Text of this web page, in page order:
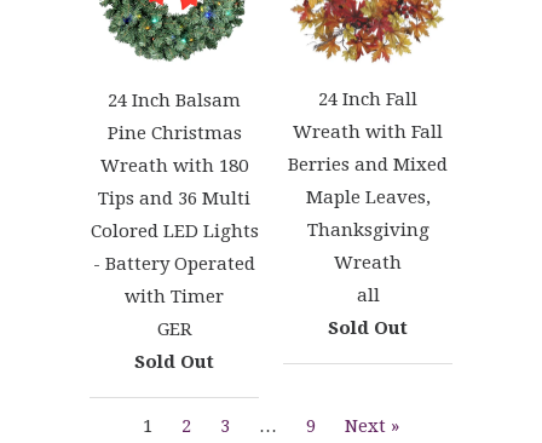
24 Inch Balsam
Pine Christmas
Wreath with 180
Tips and 36 Multi
Colored LED Lights
- Battery Operated
with Timer
GER
Sold Out
24 Inch Fall
Wreath with Fall
Berries and Mixed
Maple Leaves,
Thanksgiving
Wreath
all
Sold Out
1 2 3 … 9 Next »